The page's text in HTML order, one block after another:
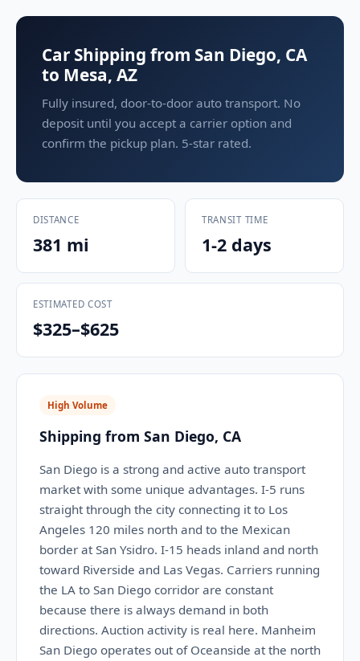
Car Shipping from San Diego, CA
to Mesa, AZ
Fully insured, door-to-door auto transport. No
deposit until you accept a carrier option and
confirm the pickup plan. 5-star rated.
DISTANCE
381 mi
TRANSIT TIME
1-2 days
ESTIMATED COST
$325–$625
High Volume
Shipping from San Diego, CA
San Diego is a strong and active auto transport
market with some unique advantages. I-5 runs
straight through the city connecting it to Los
Angeles 120 miles north and to the Mexican
border at San Ysidro. I-15 heads inland and north
toward Riverside and Las Vegas. Carriers running
the LA to San Diego corridor are constant
because there is always demand in both
directions. Auction activity is real here. Manheim
San Diego operates out of Oceanside at the north